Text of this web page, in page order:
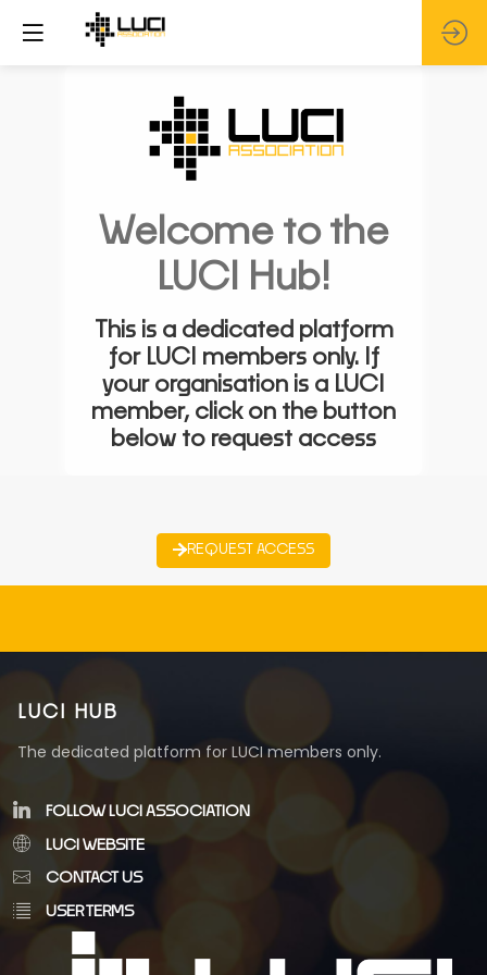
Welcome to the
LUCI Hub!
This is a dedicated platform
for LUCI members only. If
your organisation is a LUCI
member, click on the button
below to request access
REQUEST ACCESS
LUCI HUB
The dedicated platform for LUCI members only.
FOLLOW LUCI ASSOCIATION
LUCI WEBSITE
CONTACT US
USER TERMS